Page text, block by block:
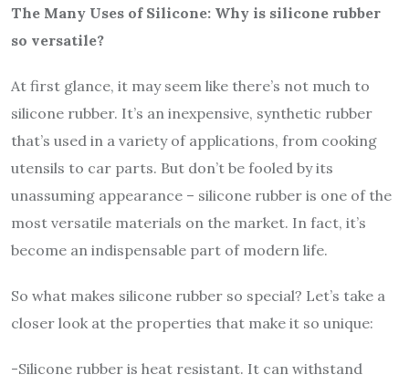
The Many Uses of Silicone: Why is silicone rubber
so versatile?
At first glance, it may seem like there’s not much to
silicone rubber. It’s an inexpensive, synthetic rubber
that’s used in a variety of applications, from cooking
utensils to car parts. But don’t be fooled by its
unassuming appearance – silicone rubber is one of the
most versatile materials on the market. In fact, it’s
become an indispensable part of modern life.
So what makes silicone rubber so special? Let’s take a
closer look at the properties that make it so unique:
-Silicone rubber is heat resistant. It can withstand